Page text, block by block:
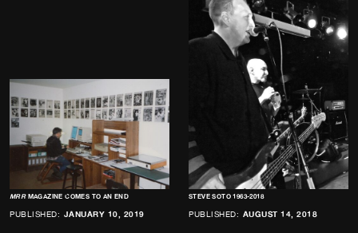
MRRMAGAZINE COMES TO AN END
PUBLISHED: JANUARY 10, 2019
STEVE SOTO 1963-2018
PUBLISHED: AUGUST 14, 2018